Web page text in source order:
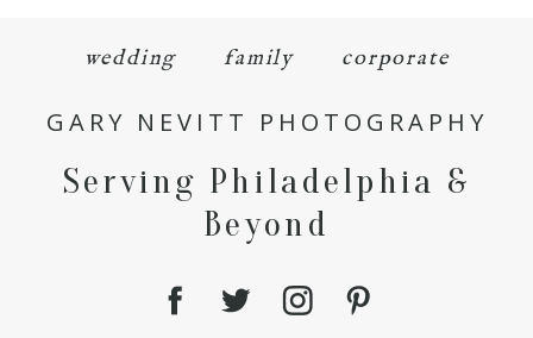
wedding family corporate
GARY NEVITT PHOTOGRAPHY
Serving Philadelphia &
Beyond